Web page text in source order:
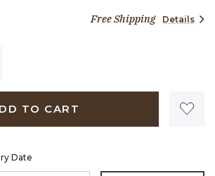
00 centsFree Shipping Details
TO CART
Date